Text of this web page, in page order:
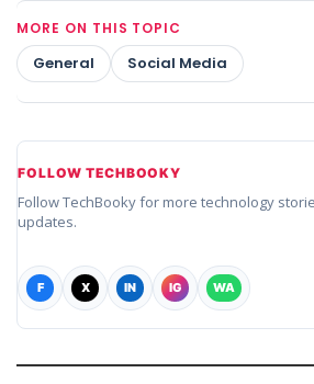
MORE ON THIS TOPIC
General Social Media
FOLLOW TECHBOOKY
Follow TechBooky for more technology
updates.
F X IN IG WA